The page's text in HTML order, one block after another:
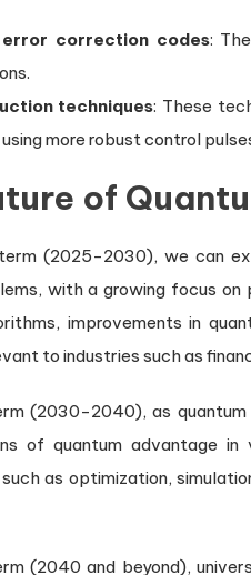
error correction codes:
techniques: These
more robust control
of
(2025-2030), we can
with a growing focus
improvements in
to industries such as
(2030-2040), as quantum
of quantum advantage
as optimization,
(2040 and beyond),